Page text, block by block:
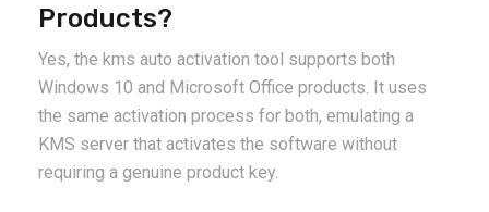
Products?
Yes, the kms auto activation tool supports both
Windows 10 and Microsoft Office products. It uses
the same activation process for both, emulating a
KMS server that activates the software without
requiring a genuine product key.